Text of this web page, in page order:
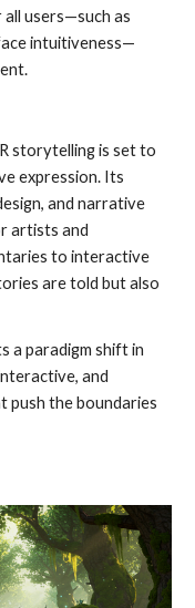
users—such as
intuitiveness—
storytelling is set to
expression. Its
and narrative
artists and
to interactive
are told but also
a paradigm shift in
and
push the boundaries